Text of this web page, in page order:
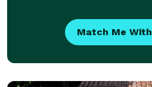
Match Me